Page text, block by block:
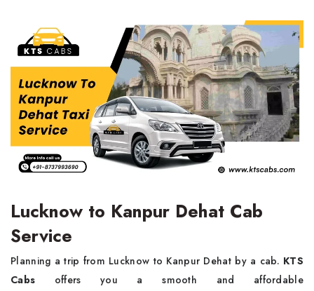
Lucknow to Kanpur Dehat Cab
Service
Planning a trip from Lucknow to Kanpur Dehat by a cab. KTS
Cabs offers you a smooth and affordable